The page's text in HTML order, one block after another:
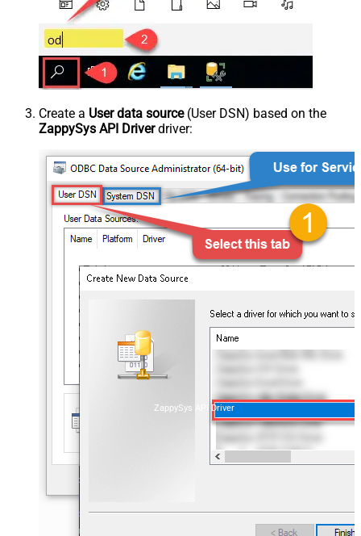
Create a User data source(User DSN) based on the
ZappySys API Driverdriver:
ZappySys API Driver